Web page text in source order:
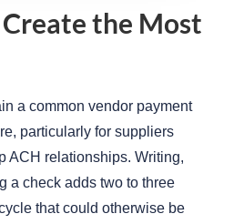
the Most
a common vendor payment
particularly for suppliers
ACH relationships. Writing,
a check adds two to three
that could otherwise be